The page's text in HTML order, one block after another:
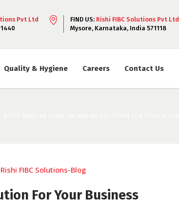
Pvt Ltd
FIND US: Rishi FIBC Solutions Pvt Ltd
Mysore, Karnataka, India 571118
Quality & Hygiene Careers Contact Us
For Your Business